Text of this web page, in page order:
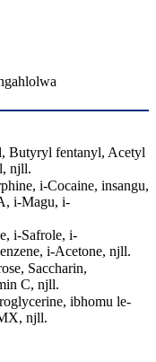
Butyryl fentanyl, Acetyl
njll.
i-Cocaine, insangu,
i-Magu, i-
i-Safrole, i-
i-Acetone, njll.
Saccharin,
C, njll.
ibhomu le-
njll.